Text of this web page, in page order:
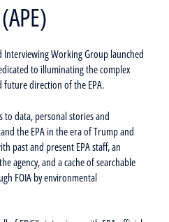
Working Group launched
to illuminating the complex
future direction of the EPA.
to data, personal stories and
the EPA in the era of Trump and
past and present EPA staff, an
agency, and a cache of searchable
FOIA by environmental